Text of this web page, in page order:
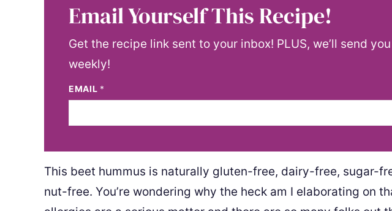
Email Yourself This Recipe!
Get the recipe link sent to your inbox! PLUS, we’ll send
weekly!
EMAIL *
This beet hummus is naturally gluten-free, dairy-free, sugar-
nut-free. You’re wondering why the heck am I elaborating on